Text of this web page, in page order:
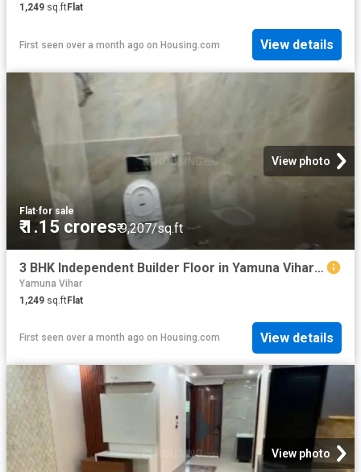
1,249 sq.ftFlat
First seen over a month ago on Housing.com View details
View photo
Flat·for sale
₹ 1.15 crores₹ 9,207/sq.ft
3 BHK Independent Builder Floor in Yamuna Vihar for resale New Delhi. The reference number is 20529017
Yamuna Vihar
1,249 sq.ftFlat
First seen over a month ago on Housing.com View details
View photo